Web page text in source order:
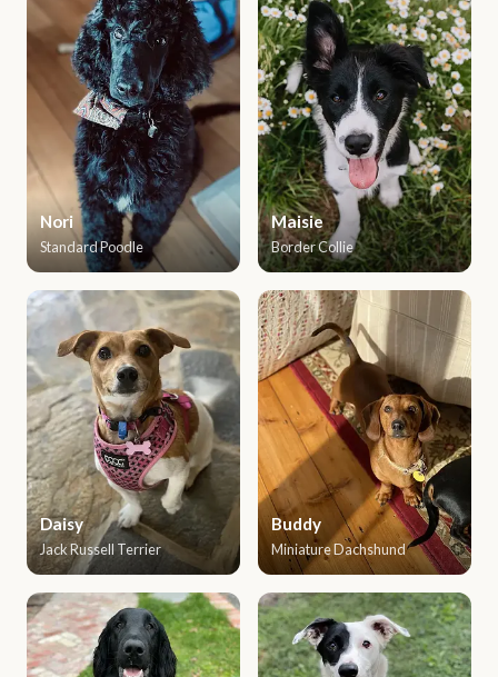
Nori
Standard Poodle
Maisie
Border Collie
Daisy
Jack Russell Terrier
Buddy
Miniature Dachshund